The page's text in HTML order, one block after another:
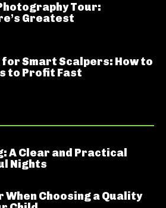
Tour:
Greatest
Smart Scalpers: How to
to Profit Fast
A Clear and Practical
Nights
Choosing a Quality